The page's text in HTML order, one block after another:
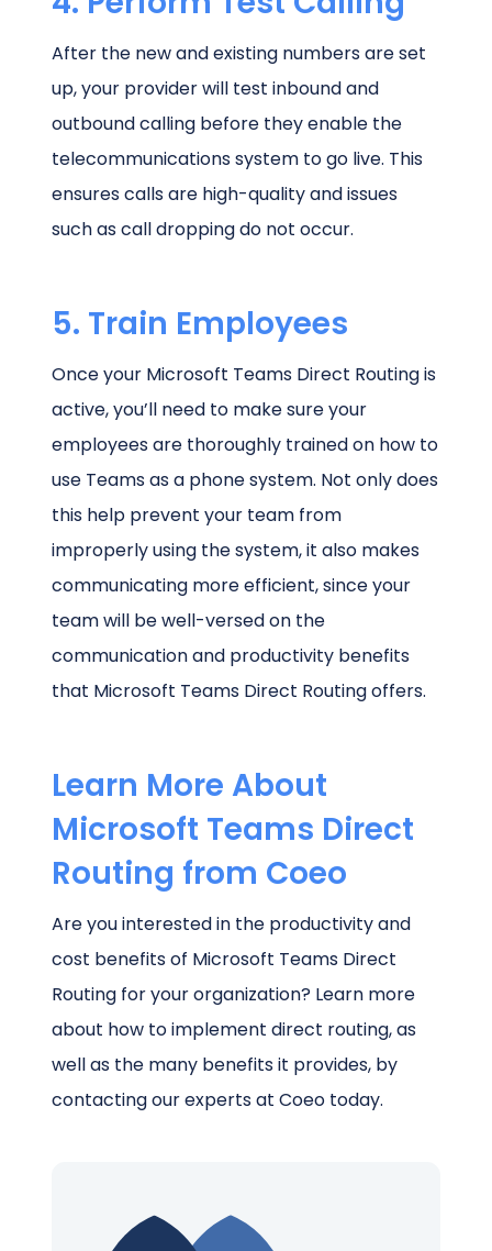
After the new and existing numbers are set
up, your provider will test inbound and
outbound calling before they enable the
telecommunications system to go live. This
ensures calls are high-quality and issues
such as call dropping do not occur.
5. Train Employees
Once your Microsoft Teams Direct Routing is
active, you’ll need to make sure your
employees are thoroughly trained on how to
use Teams as a phone system. Not only does
this help prevent your team from
improperly using the system, it also makes
communicating more efficient, since your
team will be well-versed on the
communication and productivity benefits
that Microsoft Teams Direct Routing offers.
Learn More About
Microsoft Teams Direct
Routing from Coeo
Are you interested in the productivity and
cost benefits of Microsoft Teams Direct
Routing for your organization? Learn more
about how to implement direct routing, as
well as the many benefits it provides, by
contacting our experts at Coeo today.